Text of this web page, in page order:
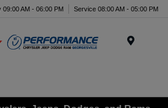
09:00 AM - 06:00 PM Service 08:00 AM - 05:00 PM